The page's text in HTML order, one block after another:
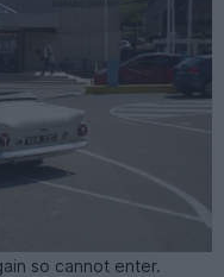
so cannot enter.